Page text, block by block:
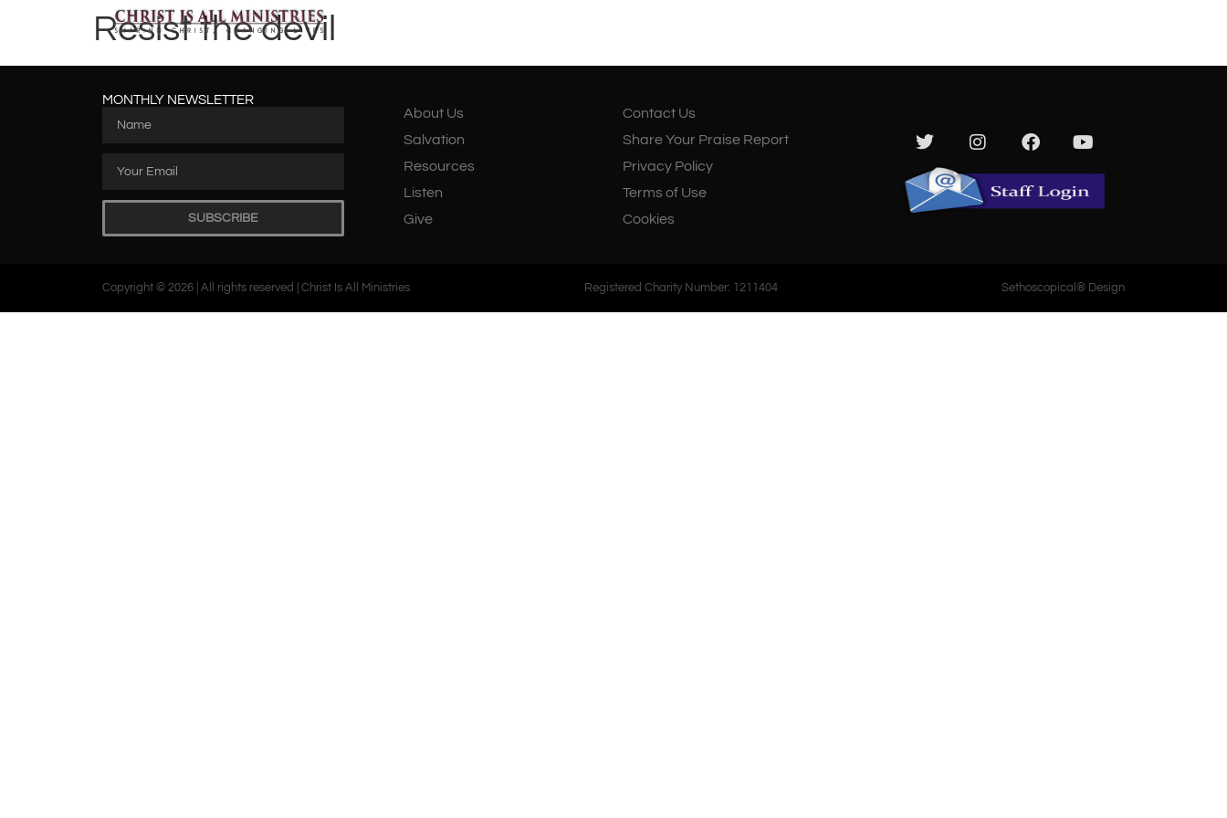
Resist the devil
MONTHLY NEWSLETTER
SUBSCRIBE
About Us
Salvation
Resources
Listen
Give
Contact Us
Share Your Praise Report
Privacy Policy
Terms of Use
Cookies
Copyright © 2026 | All rights reserved | Christ Is All Ministries Registered Charity Number: 1211404 Sethoscopical® Design